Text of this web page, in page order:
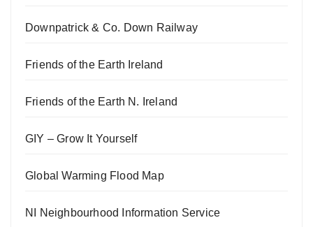
Downpatrick & Co. Down Railway
Friends of the Earth Ireland
Friends of the Earth N. Ireland
GIY – Grow It Yourself
Global Warming Flood Map
NI Neighbourhood Information Service